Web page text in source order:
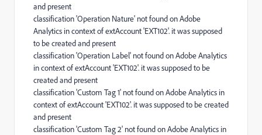
and present
classification 'Operation Nature' not found on Adobe
Analytics in context of extAccount 'EXT102'. it was supposed
to be created and present
classification 'Operation Label' not found on Adobe Analytics
in context of extAccount 'EXT102'. it was supposed to be
created and present
classification 'Custom Tag 1' not found on Adobe Analytics in
context of extAccount 'EXT102'. it was supposed to be created
and present
classification 'Custom Tag 2' not found on Adobe Analytics in